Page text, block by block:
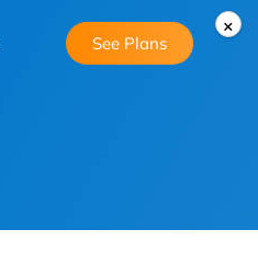
×
See Plans